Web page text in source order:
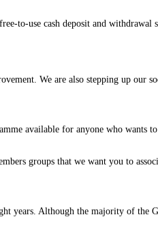
to-use cash deposit and withdrawal
We are also stepping up our
available for anyone who wants
groups that we want you to
years. Although the majority of the